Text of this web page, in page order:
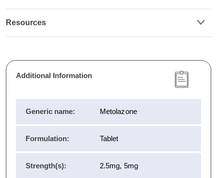
Resources
Additional Information
Generic name: Metolazone
Formulation: Tablet
Strength(s): 2.5mg, 5mg